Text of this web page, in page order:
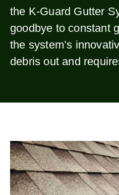
the K-Guard Gutter
goodbye to constant
the system’s
debris out and